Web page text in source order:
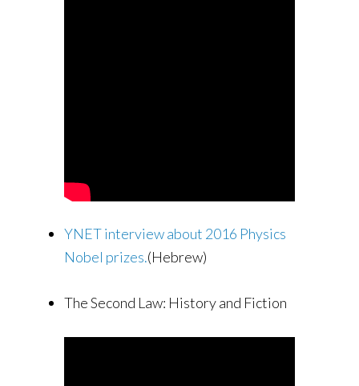
YNET interview about 2016 Physics
Nobel prizes.(Hebrew)
The Second Law: History and Fiction